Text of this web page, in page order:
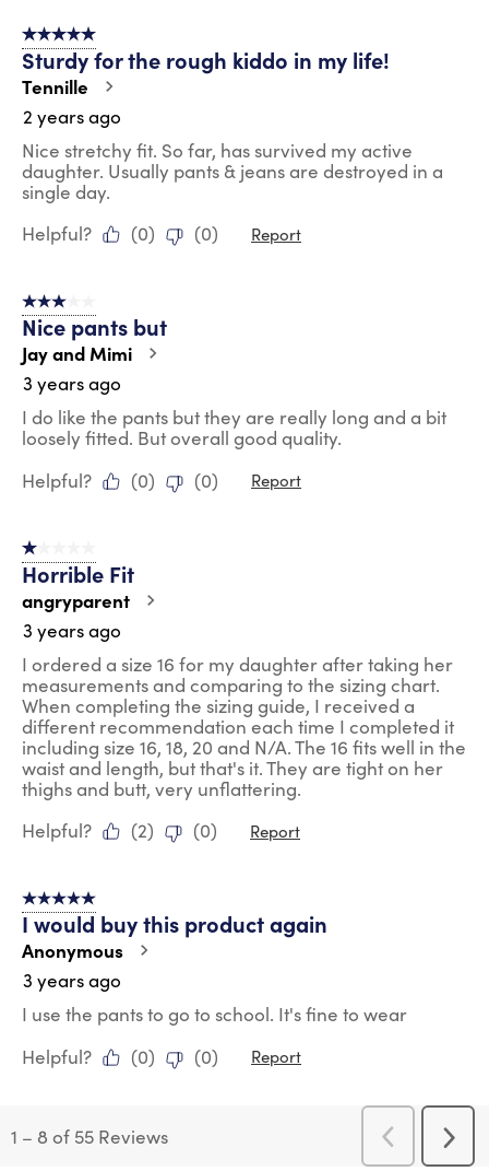
5 out of 5 stars.
Sturdy for the rough kiddo in my life!
Tennille
2 years ago
Nice stretchy fit. So far, has survived my active
daughter. Usually pants & jeans are destroyed in a
single day.
Helpful?
(0) (0) Report
3 out of 5 stars.
Nice pants but
Jay and Mimi
3 years ago
I do like the pants but they are really long and a bit
loosely fitted. But overall good quality.
Helpful?
(0) (0) Report
1 out of 5 stars.
Horrible Fit
angryparent
3 years ago
I ordered a size 16 for my daughter after taking her
measurements and comparing to the sizing chart.
When completing the sizing guide, I received a
different recommendation each time I completed it
including size 16, 18, 20 and N/A. The 16 fits well in the
waist and length, but that's it. They are tight on her
thighs and butt, very unflattering.
Helpful?
(2) (0) Report
5 out of 5 stars.
I would buy this product again
Anonymous
3 years ago
I use the pants to go to school. It's fine to wear
Helpful?
(0) (0) Report
1 – 8 of 55 Reviews
Previous
Reviews
Next